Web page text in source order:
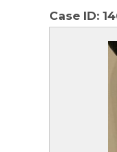
Case ID: